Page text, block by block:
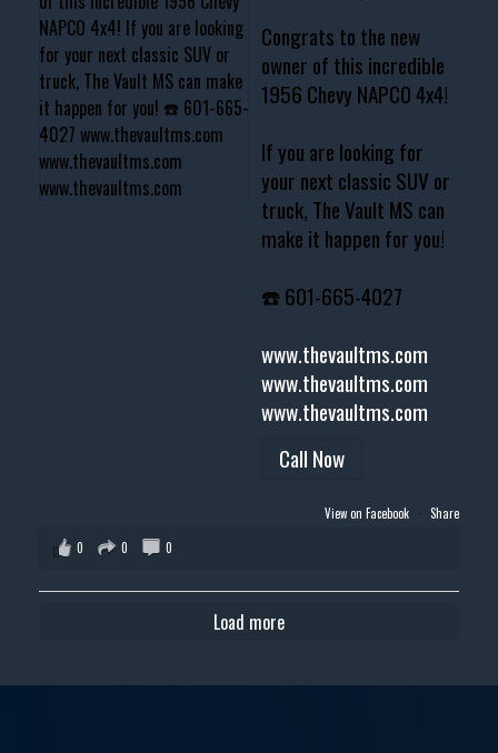
Congrats to the new
owner of this incredible
1956 Chevy NAPCO 4x4!
If you are looking for
your next classic SUV or
truck, The Vault MS can
make it happen for you!
☎️ 601-665-4027
www.thevaultms.com
www.thevaultms.com
www.thevaultms.com
Call Now
View on Facebook · Share
0
0 0
Load more